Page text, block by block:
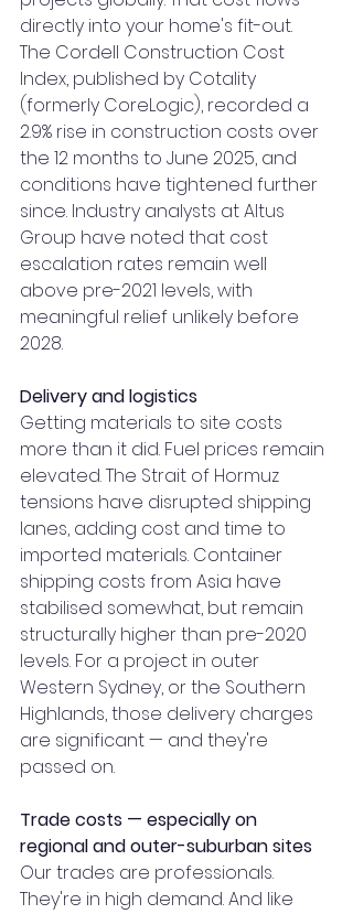
directly into your home's fit-out.
The Cordell Construction Cost
Index, published by Cotality
(formerly CoreLogic), recorded a
2.9% rise in construction costs over
the 12 months to June 2025, and
conditions have tightened further
since. Industry analysts at Altus
Group have noted that cost
escalation rates remain well
above pre-2021 levels, with
meaningful relief unlikely before
2028.
Delivery and logistics
Getting materials to site costs
more than it did. Fuel prices remain
elevated. The Strait of Hormuz
tensions have disrupted shipping
lanes, adding cost and time to
imported materials. Container
shipping costs from Asia have
stabilised somewhat, but remain
structurally higher than pre-2020
levels. For a project in outer
Western Sydney, or the Southern
Highlands, those delivery charges
are significant — and they're
passed on.
Trade costs — especially on
regional and outer-suburban sites
Our trades are professionals.
They're in high demand. And like